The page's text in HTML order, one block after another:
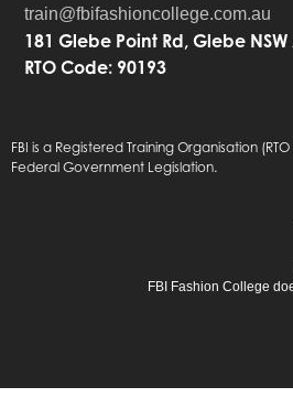
train@fbifashioncollege.com.au
181 Glebe Point Rd, Glebe
RTO Code: 90193
FBI is a Registered Training Organisation
Federal Government Legislation.
FBI Fashion College